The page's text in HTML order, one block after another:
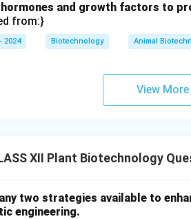
and growth factors to
from:}
2024 Biotechnology Animal
View
XII Plant Biotechnology
two strategies available to
engineering.